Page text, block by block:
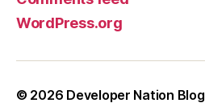
WordPress.org
© 2026 Developer Nation Blog